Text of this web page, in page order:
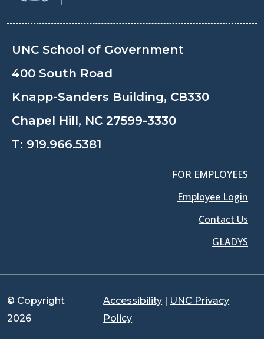
UNC School of Government
400 South Road
Knapp-Sanders Building, CB330
Chapel Hill, NC 27599-3330
T: 919.966.5381
FOR EMPLOYEES
Employee Login
Contact Us
GLADYS
© Copyright
2026
Accessibility | UNC Privacy
Policy